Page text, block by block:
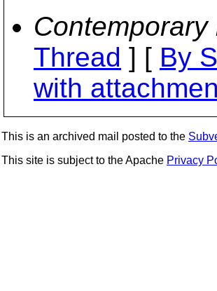
Thread ] [ By
with
This is an archived mail posted to the
This site is subject to the Apache Privacy